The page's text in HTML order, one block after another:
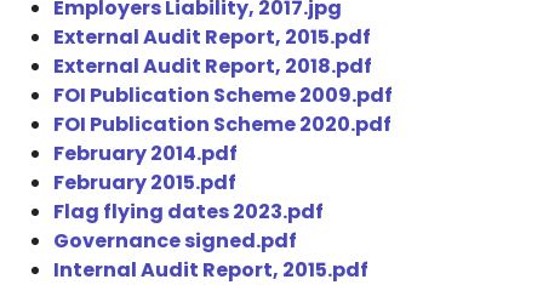
Employers Liability, 2017.jpg
External Audit Report, 2015.pdf
External Audit Report, 2018.pdf
FOI Publication Scheme 2009.pdf
FOI Publication Scheme 2020.pdf
February 2014.pdf
February 2015.pdf
Flag flying dates 2023.pdf
Governance signed.pdf
Internal Audit Report, 2015.pdf